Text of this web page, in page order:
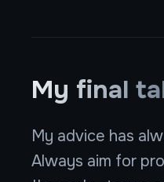
My final
My advice has
Always aim for